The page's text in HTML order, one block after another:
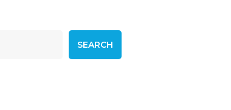
SEARCH